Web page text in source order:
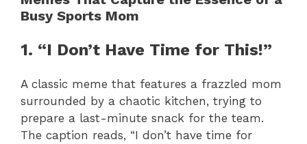
Busy Sports Mom
1. “I Don’t Have Time for This!”
A classic meme that features a frazzled mom
surrounded by a chaotic kitchen, trying to
prepare a last-minute snack for the team.
The caption reads, “I don’t have time for